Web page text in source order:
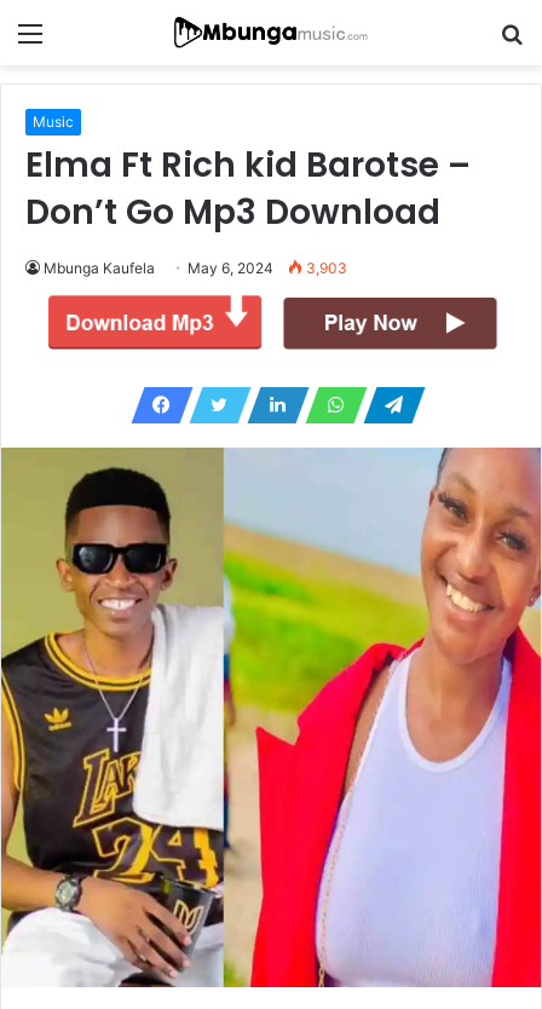
Menu
Music
Elma Ft Rich kid Barotse –
Don’t Go Mp3 Download
Mbunga Kaufela May 6, 2024 3,903